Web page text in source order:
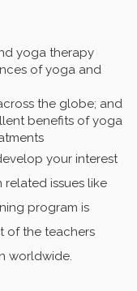
yoga therapy
of yoga and
the globe; and
benefits of yoga
your interest
issues like
program is
of the teachers
worldwide.